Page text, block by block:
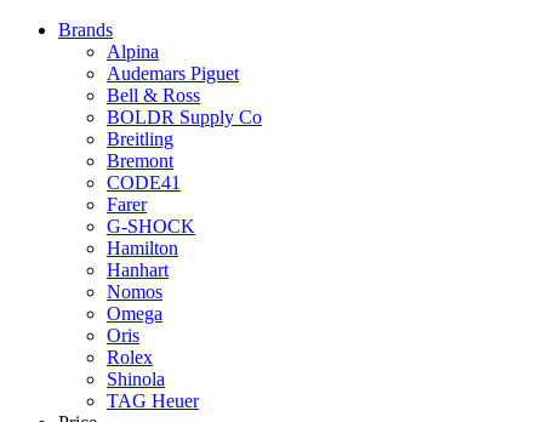
Brands
Alpina
Audemars Piguet
Bell & Ross
BOLDR Supply Co
Breitling
Bremont
CODE41
Farer
G-SHOCK
Hamilton
Hanhart
Nomos
Omega
Oris
Rolex
Shinola
TAG Heuer